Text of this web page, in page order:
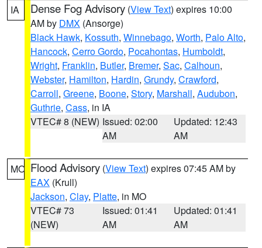
IA Dense Fog Advisory (View Text) expires 10:00
AM by DMX (Ansorge)
Black Hawk, Kossuth, Winnebago, Worth, Palo Alto,
Hancock, Cerro Gordo, Pocahontas, Humboldt,
Wright, Franklin, Butler, Bremer, Sac, Calhoun,
Webster, Hamilton, Hardin, Grundy, Crawford,
Carroll, Greene, Boone, Story, Marshall, Audubon,
Guthrie, Cass, in IA
VTEC# 8 (NEW) Issued: 02:00
AM
Updated: 12:43
AM
MO Flood Advisory (View Text) expires 07:45 AM by
EAX (Krull)
Jackson, Clay, Platte, in MO
VTEC# 73
(NEW)
Issued: 01:41
AM
Updated: 01:41
AM